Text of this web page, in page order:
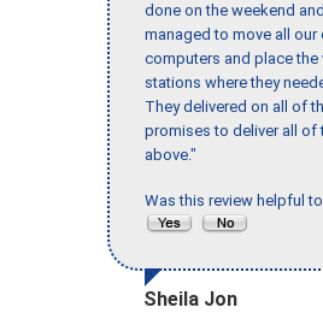
done on the weekend
managed to move all our
computers and place the
stations where they
They delivered on all of
promises to deliver all of
above."
Was this review helpful
Sheila Jon